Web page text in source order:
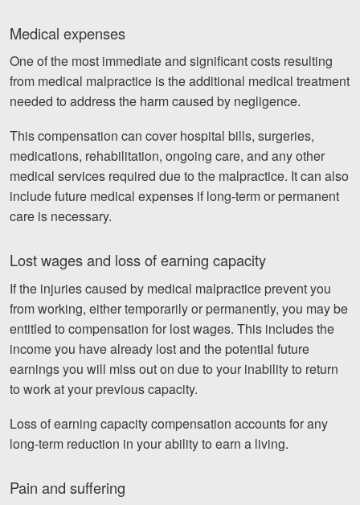
Medical expenses
One of the most immediate and significant costs resulting
from medical malpractice is the additional medical treatment
needed to address the harm caused by negligence.
This compensation can cover hospital bills, surgeries,
medications, rehabilitation, ongoing care, and any other
medical services required due to the malpractice. It can also
include future medical expenses if long-term or permanent
care is necessary.
Lost wages and loss of earning capacity
If the injuries caused by medical malpractice prevent you
from working, either temporarily or permanently, you may be
entitled to compensation for lost wages. This includes the
income you have already lost and the potential future
earnings you will miss out on due to your inability to return
to work at your previous capacity.
Loss of earning capacity compensation accounts for any
long-term reduction in your ability to earn a living.
Pain and suffering